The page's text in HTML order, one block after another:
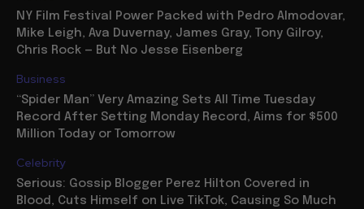
NY Film Festival Power Packed with Pedro Almodovar,
Mike Leigh, Ava Duvernay, James Gray, Tony Gilroy,
Chris Rock — But No Jesse Eisenberg
Business
“Spider Man” Very Amazing Sets All Time Tuesday
Record After Setting Monday Record, Aims for $500
Million Today or Tomorrow
Celebrity
Serious: Gossip Blogger Perez Hilton Covered in
Blood, Cuts Himself on Live TikTok, Causing So Much